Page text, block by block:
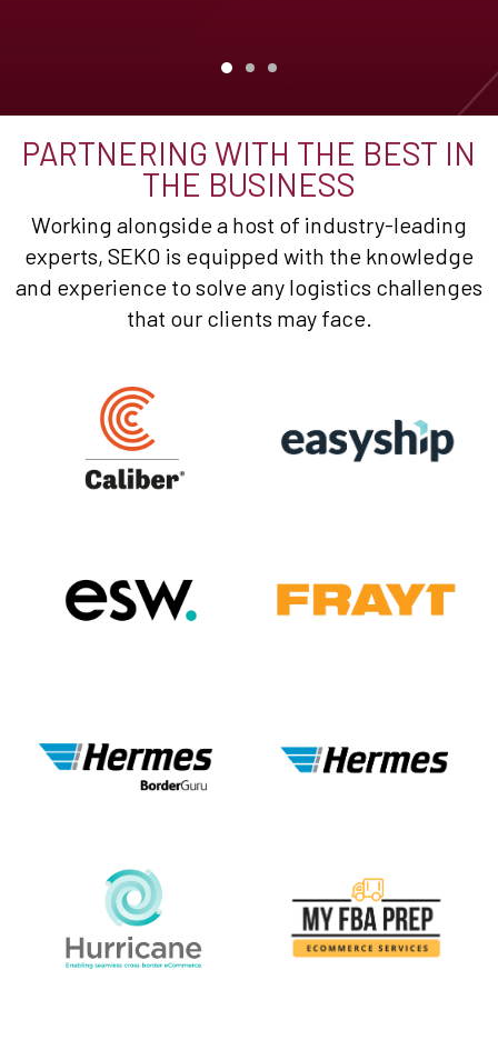
PARTNERING WITH THE BEST IN
THE BUSINESS
Working alongside a host of industry-leading
experts, SEKO is equipped with the knowledge
and experience to solve any logistics challenges
that our clients may face.